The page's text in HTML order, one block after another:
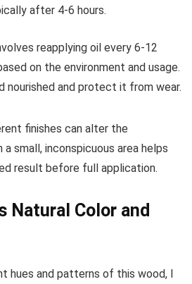
after 4-6 hours.
reapplying oil every 6-12
on the environment and usage.
nourished and protect it from wear.
finishes can alter the
small, inconspicuous area helps
result before full application.
Natural Color and
hues and patterns of this wood, I